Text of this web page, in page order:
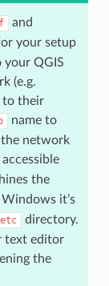
and
your setup
your QGIS
(e.g.
to their
name to
the network
the
it’s
directory.
text editor
the